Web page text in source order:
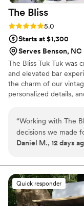
The Bliss
Rating: 5.0 (9 reviews)
5.0
Starts at $1,300
Serves Benson, NC
The Bliss Tuk Tuk was
and elevated bar
the charm of our
personalized details,
unique story, and
experience that
and adds a touch of
“Working with The
decisions we made
first conversation,
stayed on top of
big day. Their
lemonade and
guests couldn't stop
Daniel M., 12 days
Quick responder